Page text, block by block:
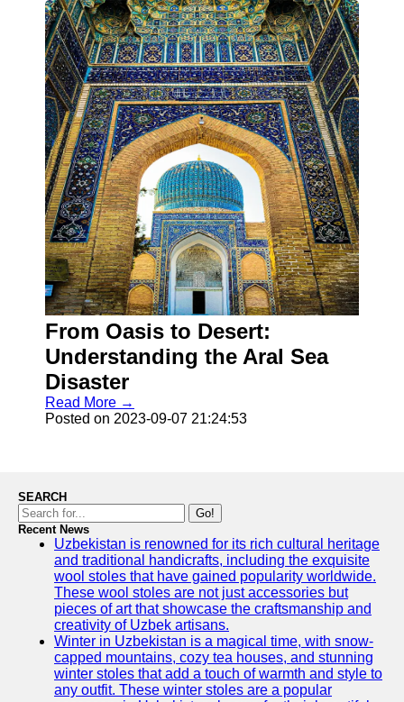
From Oasis to Desert:
Understanding the Aral Sea
Disaster
Read More →
Posted on 2023-09-07 21:24:53
SEARCH
Go!
Recent News
Uzbekistan is renowned for its rich cultural heritage
and traditional handicrafts, including the exquisite
wool stoles that have gained popularity worldwide.
These wool stoles are not just accessories but
pieces of art that showcase the craftsmanship and
creativity of Uzbek artisans.
Winter in Uzbekistan is a magical time, with snow-
capped mountains, cozy tea houses, and stunning
winter stoles that add a touch of warmth and style to
any outfit. These winter stoles are a popular